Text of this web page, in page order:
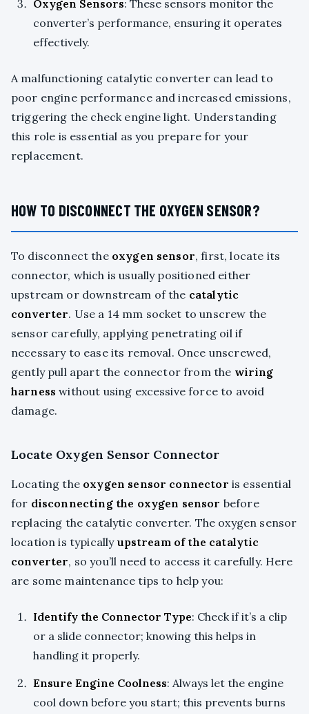
Oxygen Sensors: These sensors monitor the
converter’s performance, ensuring it operates
effectively.
A malfunctioning catalytic converter can lead to
poor engine performance and increased emissions,
triggering the check engine light. Understanding
this role is essential as you prepare for your
replacement.
HOW TO DISCONNECT THE OXYGEN SENSOR?
To disconnect the oxygen sensor, first, locate its
connector, which is usually positioned either
upstream or downstream of the catalytic
converter. Use a 14 mm socket to unscrew the
sensor carefully, applying penetrating oil if
necessary to ease its removal. Once unscrewed,
gently pull apart the connector from the wiring
harness without using excessive force to avoid
damage.
Locate Oxygen Sensor Connector
Locating the oxygen sensor connector is essential
for disconnecting the oxygen sensor before
replacing the catalytic converter. The oxygen sensor
location is typically upstream of the catalytic
converter, so you’ll need to access it carefully. Here
are some maintenance tips to help you:
Identify the Connector Type: Check if it’s a clip
or a slide connector; knowing this helps in
handling it properly.
Ensure Engine Coolness: Always let the engine
cool down before you start; this prevents burns